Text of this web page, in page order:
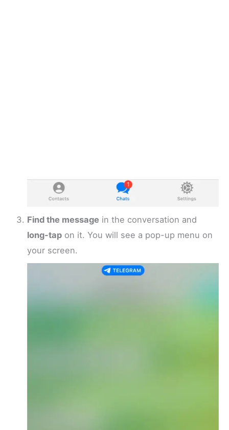
Find the message in the conversation and
long-tap on it. You will see a pop-up menu on
your screen.